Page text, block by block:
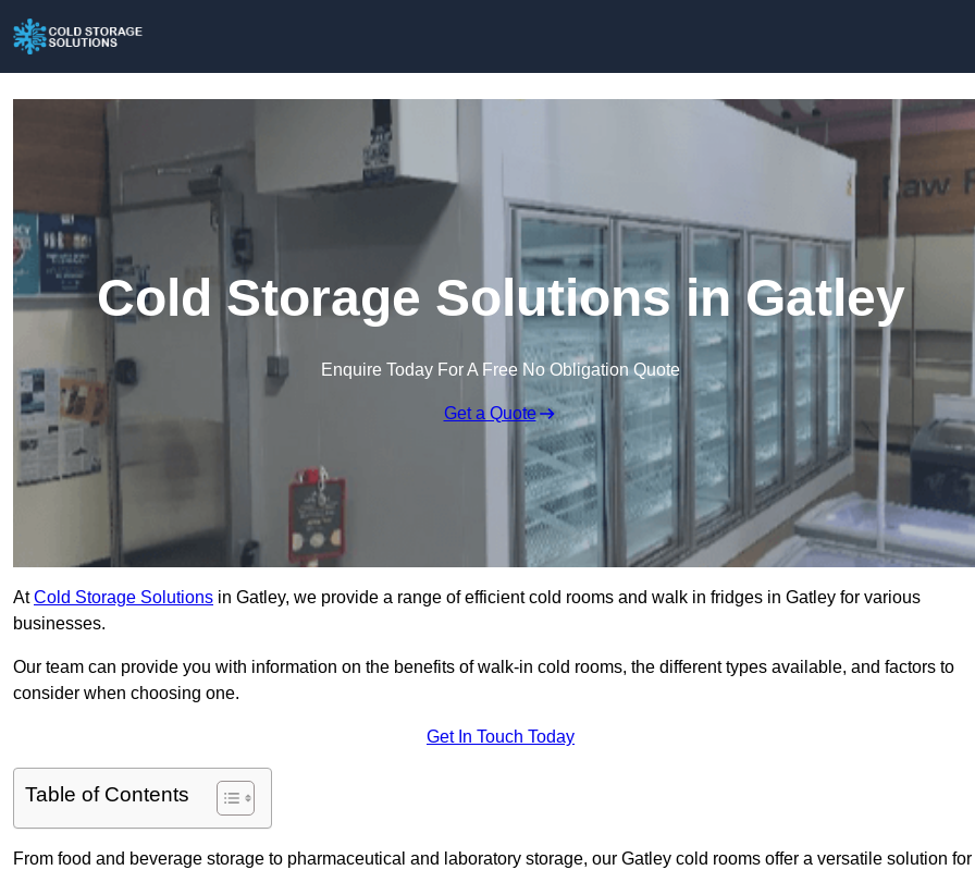
Cold Storage Solutions in Gatley
Enquire Today For A Free No Obligation Quote
Get a Quote
AtCold Storage Solutions in Gatley, we provide a range of efficient cold rooms and walk in fridges in Gatley for various
businesses.
Our team can provide you with information on the benefits of walk-in cold rooms, the different types available, and factors to
consider when choosing one.
Get In Touch Today
Table of Contents
From food and beverage storage to pharmaceutical and laboratory storage, our Gatley cold rooms offer a versatile solution for